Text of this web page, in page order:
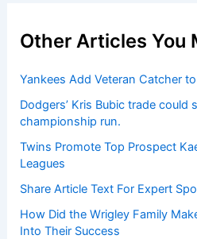
Other Articles You
Yankees Add Veteran Catcher
Dodgers’ Kris Bubic trade could
championship run.
Twins Promote Top Prospect
Leagues
Share Article Text For Expert
How Did the Wrigley Family
Into Their Success